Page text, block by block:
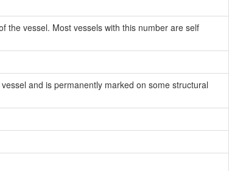
the vessel. Most vessels with this number are self
and is permanently marked on some structural